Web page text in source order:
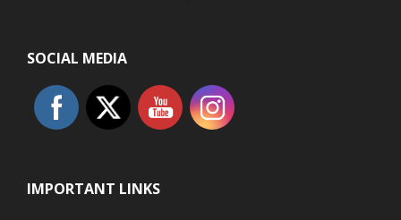
SOCIAL MEDIA
IMPORTANT LINKS